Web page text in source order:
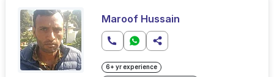
Maroof Hussain
6+ yr experience